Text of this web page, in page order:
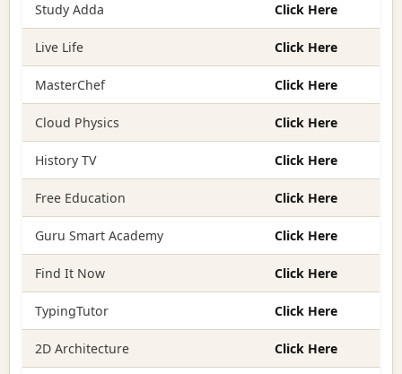
Study Adda Click Here
Live Life Click Here
MasterChef Click Here
Cloud Physics Click Here
History TV Click Here
Free Education Click Here
Guru Smart Academy Click Here
Find It Now Click Here
TypingTutor Click Here
2D Architecture Click Here